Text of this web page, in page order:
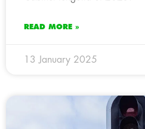
READ MORE »
13 January 2025